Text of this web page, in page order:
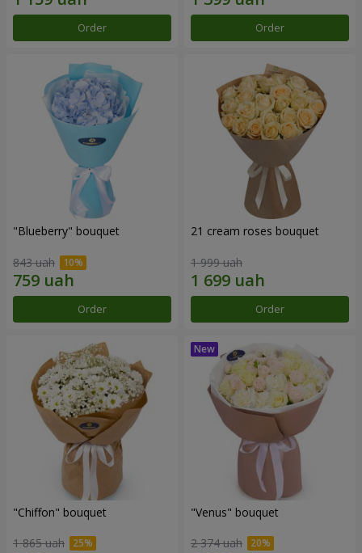
Order Order
"Blueberry" bouquet
843 uah
Order
21 cream roses bouquet
1 999 uah
Order
"Chiffon" bouquet
1 865 uah
"Venus" bouquet
2 374 uah